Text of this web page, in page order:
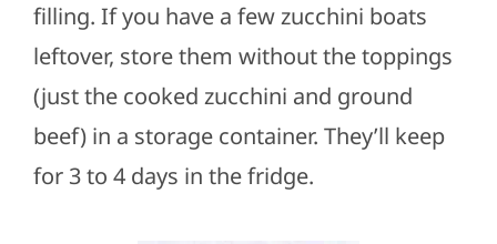
filling. If you have a few zucchini boats
leftover, store them without the toppings
(just the cooked zucchini and ground
beef) in a storage container. They’ll keep
for 3 to 4 days in the fridge.